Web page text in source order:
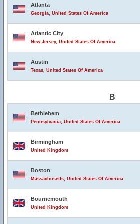
Atlanta
Georgia, United States Of America
Atlantic City
New Jersey, United States Of America
Austin
Texas, United States Of America
B
Bethlehem
Pennsylvania, United States Of America
Birmingham
United Kingdom
Boston
Massachusetts, United States Of America
Bournemouth
United Kingdom